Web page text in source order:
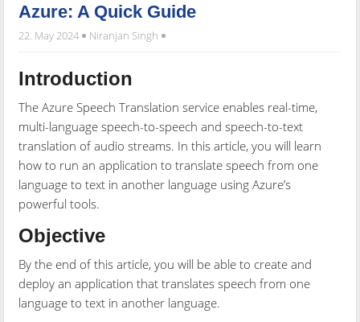
Azure: A Quick Guide
22. May 2024 Niranjan Singh
Introduction
The Azure Speech Translation service enables real-time,
multi-language speech-to-speech and speech-to-text
translation of audio streams. In this article, you will learn
how to run an application to translate speech from one
language to text in another language using Azure’s
powerful tools.
Objective
By the end of this article, you will be able to create and
deploy an application that translates speech from one
language to text in another language.